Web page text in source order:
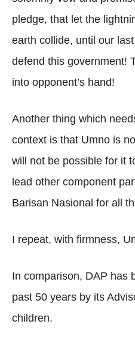
pledge, that let the
earth collide, until our
defend this government!
into opponent’s hand!
Another thing which
context is that Umno is
will not be possible for it
lead other component
Barisan Nasional for all
I repeat, with firmness,
In comparison, DAP has
past 50 years by its
children.